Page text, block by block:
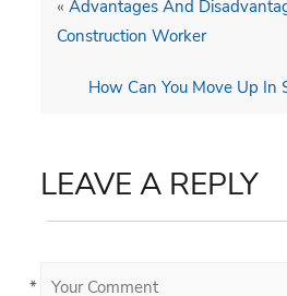
«Advantages And
Construction Worker
How Can You Move Up In
LEAVE A REPLY
*